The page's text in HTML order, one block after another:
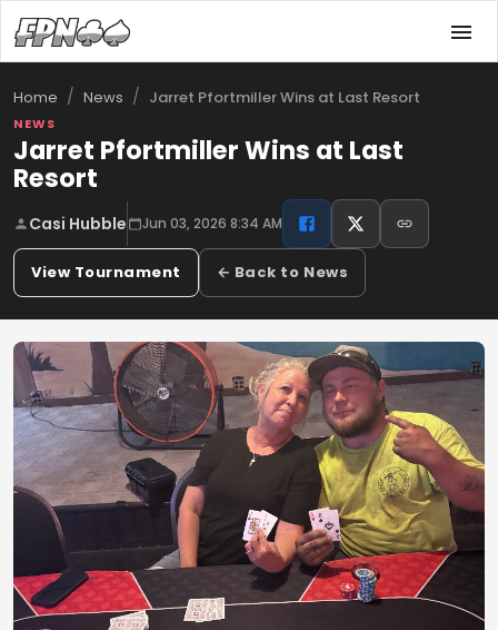
Home / News / Jarret Pfortmiller Wins at Last Resort
NEWS
Jarret Pfortmiller Wins at Last
Resort
Casi Hubble Jun 03, 2026 8:34 AM
View Tournament ← Back to News